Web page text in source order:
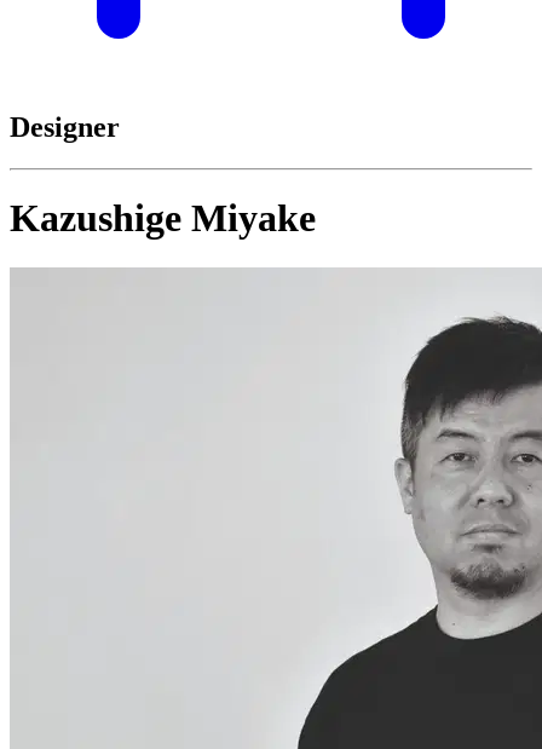
Designer
Kazushige Miyake